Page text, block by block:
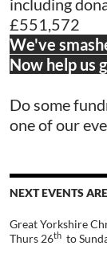
including
£551,572
We've
Now help us
Do some
one of our
NEXT EVENTS
Great Yorkshire
Thurs 26th to